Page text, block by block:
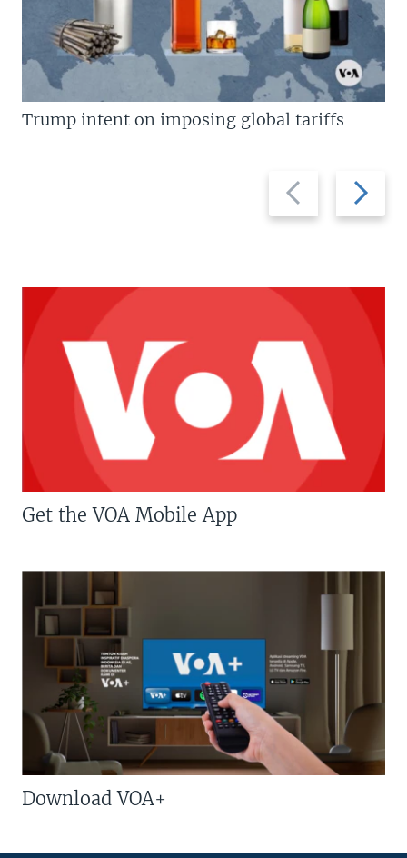
Previous
slide
Next
slide
Trump intent on imposing global tariffs
Get the VOA Mobile App
Download VOA+